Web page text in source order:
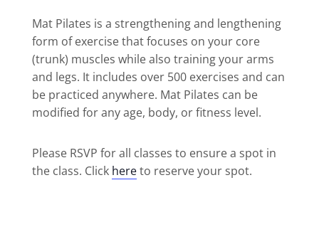
Mat Pilates is a strengthening and lengthening
form of exercise that focuses on your core
(trunk) muscles while also training your arms
and legs. It includes over 500 exercises and can
be practiced anywhere. Mat Pilates can be
modified for any age, body, or fitness level.
Please RSVP for all classes to ensure a spot in
the class. Click hereto reserve your spot.